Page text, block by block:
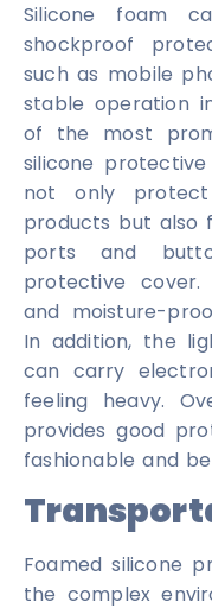
Silicone foam
shockproof
such as mobile
stable operation
of the most
silicone
not only
products but also
ports and
protective
and moisture-
In addition, the
can carry
feeling heavy.
provides good
fashionable and
Foamed silicone
the complex